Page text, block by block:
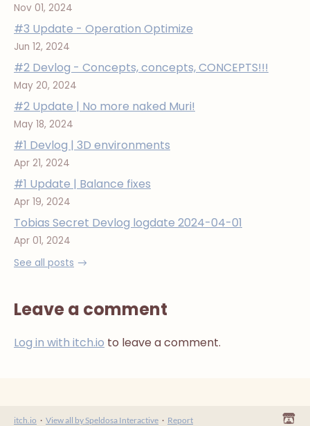
Nov 01, 2024
#3 Update - Operation Optimize
Jun 12, 2024
#2 Devlog - Concepts, concepts, CONCEPTS!!!
May 20, 2024
#2 Update | No more naked Muri!
May 18, 2024
#1 Devlog | 3D environments
Apr 21, 2024
#1 Update | Balance fixes
Apr 19, 2024
Tobias Secret Devlog logdate 2024-04-01
Apr 01, 2024
See all posts
Leave a comment
Log in with itch.io to leave a comment.
itch.io · View all by Speldosa Interactive · Report